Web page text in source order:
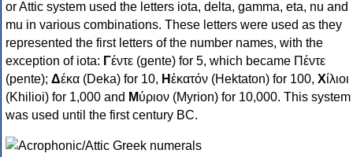
or Attic system used the letters iota, delta, gamma, eta, nu and
mu in various combinations. These letters were used as they
represented the first letters of the number names, with the
exception of iota: Γέντε (gente) for 5, which became Πέντε
(pente); Δέκα (Deka) for 10, Ηἑκατόν (Hektaton) for 100, Χίλιοι
(Khilioi) for 1,000 and Μύριον (Myrion) for 10,000. This system
was used until the first century BC.